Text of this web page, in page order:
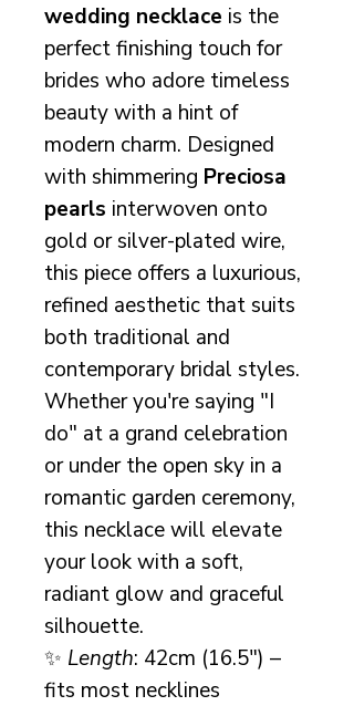
wedding necklace is the
perfect finishing touch for
brides who adore timeless
beauty with a hint of
modern charm. Designed
with shimmering Preciosa
pearls interwoven onto
gold or silver-plated wire,
this piece offers a luxurious,
refined aesthetic that suits
both traditional and
contemporary bridal styles.
Whether you're saying "I
do" at a grand celebration
or under the open sky in a
romantic garden ceremony,
this necklace will elevate
your look with a soft,
radiant glow and graceful
silhouette.
✨ Length: 42cm (16.5") –
fits most necklines